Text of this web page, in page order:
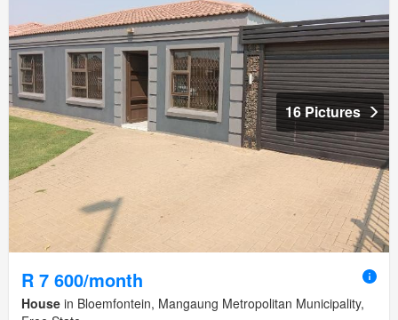
16 Pictures
R 7 600/month
House in Bloemfontein, Mangaung Metropolitan Municipality,